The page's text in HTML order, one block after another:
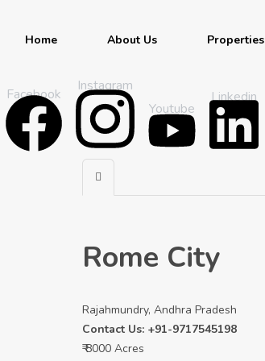
Home About Us Properties
Facebook
Instagram
Youtube
Linkedin
Rome City
Rajahmundry, Andhra Pradesh
Contact Us: +91-9717545198
₹ 8000 Acres